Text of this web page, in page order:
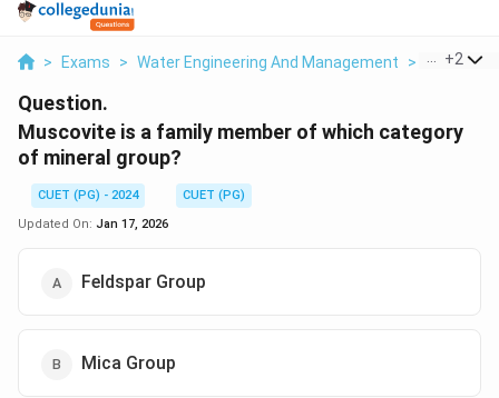
> Exams > Water Engineering And Management > +2
Question.
Muscovite is a family member of which category
of mineral group?
CUET (PG) - 2024
CUET (PG)
Updated On: Jan 17, 2026
Feldspar Group
Mica Group